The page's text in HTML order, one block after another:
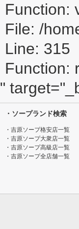
Function:
File: /
Line: 315
Function:
"
・ソープランド検索
・吉原ソープ格安店一覧
・吉原ソープ大衆店一覧
・吉原ソープ高級店一覧
・吉原ソープ全店舗一覧